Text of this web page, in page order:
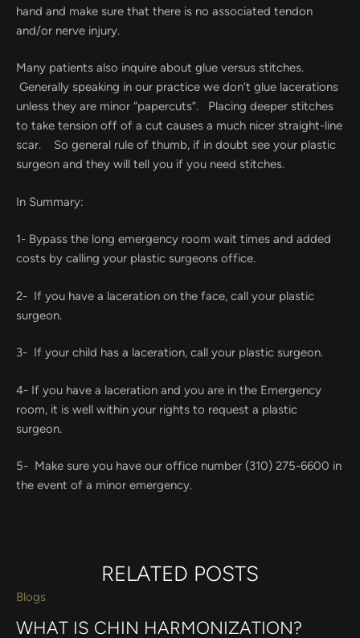
hand and make sure that there is no associated tendon
and/or nerve injury.
Many patients also inquire about glue versus stitches.
Generally speaking in our practice we don’t glue lacerations
unless they are minor “papercuts”. Placing deeper stitches
to take tension off of a cut causes a much nicer straight-line
scar. So general rule of thumb, if in doubt see your plastic
surgeon and they will tell you if you need stitches.
In Summary:
1- Bypass the long emergency room wait times and added
costs by calling your plastic surgeons office.
2- If you have a laceration on the face, call your plastic
surgeon.
3- If your child has a laceration, call your plastic surgeon.
4- If you have a laceration and you are in the Emergency
room, it is well within your rights to request a plastic
surgeon.
5- Make sure you have our office number (310) 275-6600 in
the event of a minor emergency.
RELATED POSTS
Blogs
WHAT IS CHIN HARMONIZATION?